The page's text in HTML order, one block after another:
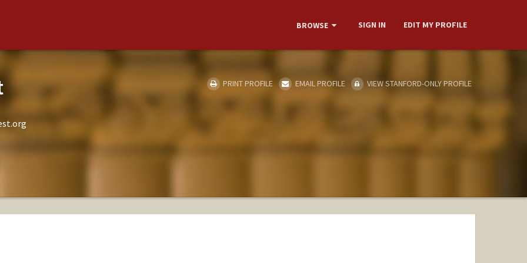
BROWSE SIGN IN EDIT MY PROFILE
PRINT PROFILE EMAIL PROFILE VIEW STANFORD-ONLY PROFILE